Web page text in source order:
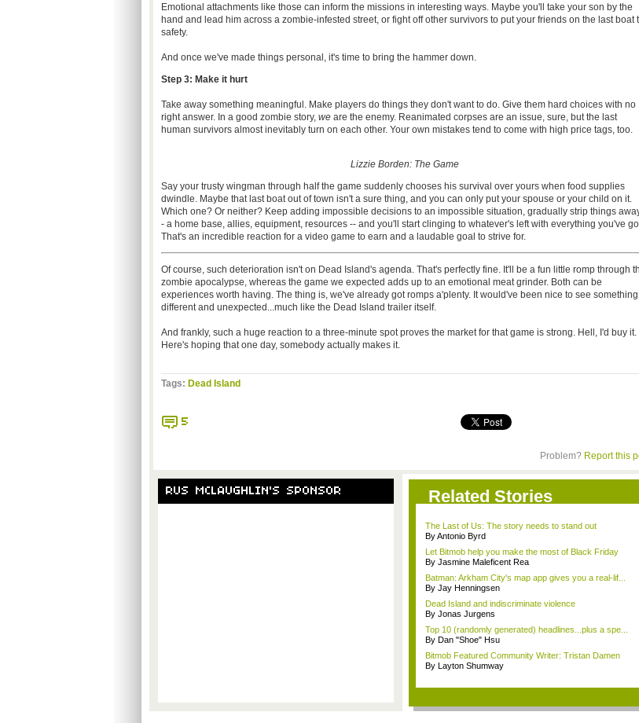
Emotional attachments like those can inform the missions in interesting ways. Maybe you'll take your son by the
hand and lead him across a zombie-infested street, or fight off other survivors to put your friends on the last boat
safety.
And once we've made things personal, it's time to bring the hammer down.
Step 3: Make it hurt
Take away something meaningful. Make players do things they don't want to do. Give them hard choices with no
right answer. In a good zombie story, we are the enemy. Reanimated corpses are an issue, sure, but the last
human survivors almost inevitably turn on each other. Your own mistakes tend to come with high price tags, too.
Lizzie Borden: The Game
Say your trusty wingman through half the game suddenly chooses his survival over yours when food supplies
dwindle. Maybe that last boat out of town isn't a sure thing, and you can only put your spouse or your child on it.
Which one? Or neither? Keep adding impossible decisions to an impossible situation, gradually strip things
- a home base, allies, equipment, resources -- and you'll start clinging to whatever's left with everything you've
That's an incredible reaction for a video game to earn and a laudable goal to strive for.
Of course, such deterioration isn't on Dead Island's agenda. That's perfectly fine. It'll be a fun little romp through
zombie apocalypse, whereas the game we expected adds up to an emotional meat grinder. Both can be
experiences worth having. The thing is, we've already got romps a'plenty. It would've been nice to see something
different and unexpected...much like the Dead Island trailer itself.
And frankly, such a huge reaction to a three-minute spot proves the market for that game is strong. Hell, I'd buy it.
Here's hoping that one day, somebody actually makes it.
Tags: Dead Island
5
Problem? Report this
RUS MCLAUGHLIN'S SPONSOR Related Stories
The Last of Us: The story needs to stand out
By Antonio Byrd
Let Bitmob help you make the most of Black Friday
By Jasmine Maleficent Rea
Batman: Arkham City's map app gives you a real-lif...
By Jay Henningsen
Dead Island and indiscriminate violence
By Jonas Jurgens
Top 10 (randomly generated) headlines...plus a spe...
By Dan "Shoe" Hsu
Bitmob Featured Community Writer: Tristan Damen
By Layton Shumway